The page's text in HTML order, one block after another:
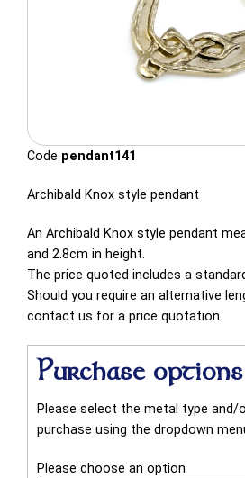
Code pendant141
Archibald Knox style pendant
An Archibald Knox style pendant
and 2.8cm in height.
The price quoted includes a
Should you require an alternative
contact us for a price quotation.
Purchase options
Please select the metal type and/
purchase using the dropdown
Please choose an option